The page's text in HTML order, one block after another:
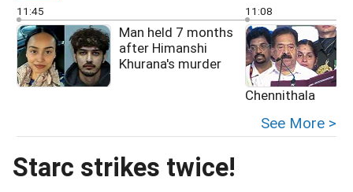
11:45
Man held 7 months
after Himanshi
Khurana's murder
11:08
Chennithala
See More >
Starc strikes twice!